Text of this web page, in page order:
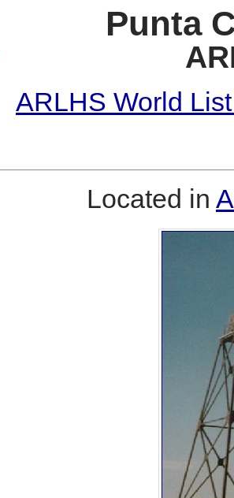
Punta
ARLHS World
Located in